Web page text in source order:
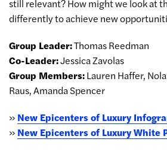
still relevant? How might we look at
differently to achieve new
Group Leader:Thomas Reedman
Co-Leader:Jessica Zavolas
Group Members:Lauren Haffer,
Raus, Amanda Spencer
» New Epicenters of Luxury
» New Epicenters of Luxury White